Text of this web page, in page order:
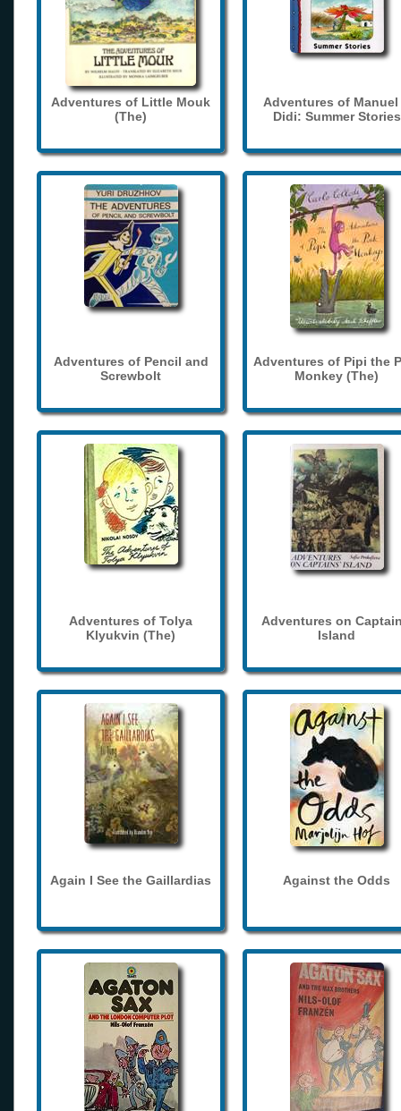
Adventures of Little Mouk
(The)
Adventures of Manuel
Didi: Summer Stories
Adventures of Pencil and
Screwbolt
Adventures of Pipi the
Monkey (The)
Adventures of Tolya
Klyukvin (The)
Adventures on
Island
Again I See the Gaillardias Against the Odds